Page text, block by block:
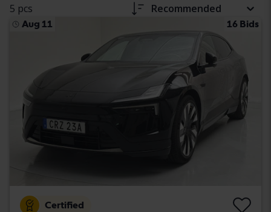
5 pcs Recommended
Aug 11 16 Bids
Certified